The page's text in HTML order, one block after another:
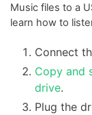
Music files to a
learn how to
Connect
Copy and
drive.
Plug the